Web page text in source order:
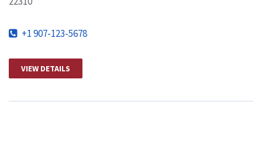
+1 907-123-5678
VIEW DETAILS